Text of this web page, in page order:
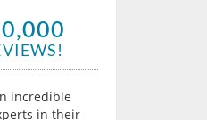
incredible
in their